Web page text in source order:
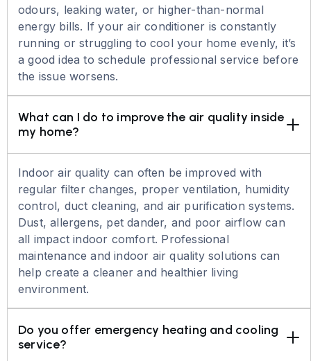
odours, leaking water, or higher-than-normal
energy bills. If your air conditioner is constantly
running or struggling to cool your home evenly, it’s
a good idea to schedule professional service before
the issue worsens.
What can I do to improve the air quality inside
my home?
Indoor air quality can often be improved with
regular filter changes, proper ventilation, humidity
control, duct cleaning, and air purification systems.
Dust, allergens, pet dander, and poor airflow can
all impact indoor comfort. Professional
maintenance and indoor air quality solutions can
help create a cleaner and healthier living
environment.
Do you offer emergency heating and cooling
service?